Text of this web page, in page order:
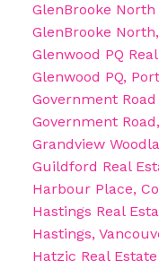
GlenBrooke North
GlenBrooke
Glenwood PQ
Glenwood PQ,
Government
Government
Grandview
Guildford Real
Harbour Place,
Hastings Real
Hastings,
Hatzic Real Estate